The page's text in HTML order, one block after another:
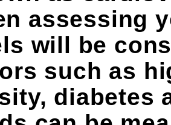
assessing
will be
such as
diabetes